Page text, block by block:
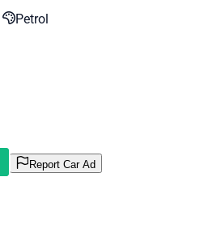
Petrol
Report Car Ad